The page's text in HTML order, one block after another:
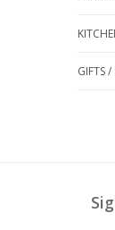
GIFTS